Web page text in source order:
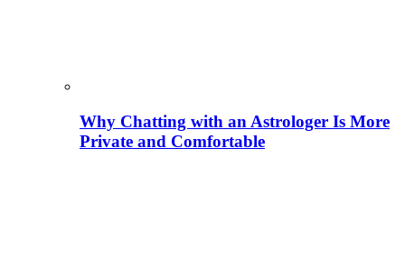
Why Chatting with an Astrologer Is More
Private and Comfortable